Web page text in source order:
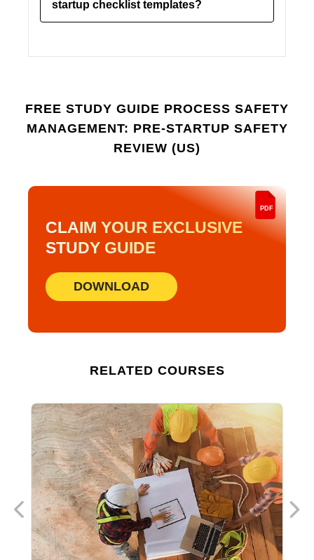
needed.
startup checklist templates?
FREE STUDY GUIDE PROCESS SAFETY
MANAGEMENT: PRE-STARTUP SAFETY
REVIEW (US)
PDF
CLAIM YOUR EXCLUSIVE
STUDY GUIDE
DOWNLOAD
RELATED COURSES